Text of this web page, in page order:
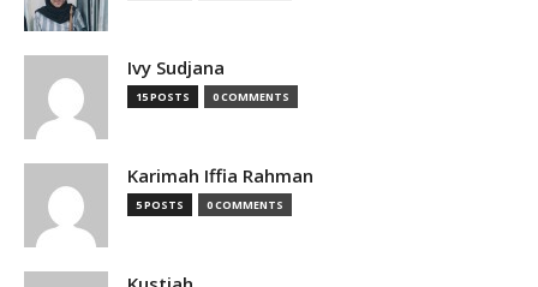
Ivy Sudjana
15 POSTS 0 COMMENTS
Karimah Iffia Rahman
5 POSTS 0 COMMENTS